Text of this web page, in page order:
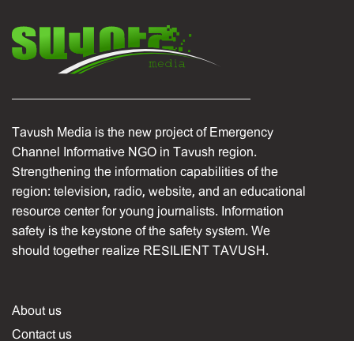
Tavush Media is the new project of Emergency
Channel Informative NGO in Tavush region.
Strengthening the information capabilities of the
region: television, radio, website, and an educational
resource center for young journalists. Information
safety is the keystone of the safety system. We
should together realize RESILIENT TAVUSH.
About us
Contact us